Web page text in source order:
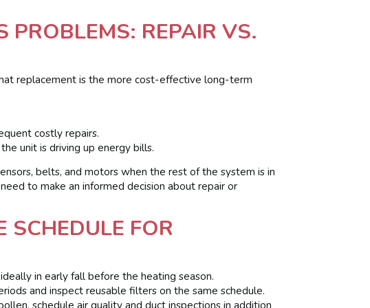
PROBLEMS: REPAIR VS.
replacement is the more cost-effective long-term
costly repairs.
unit is driving up energy bills.
belts, and motors when the rest of the system is in
to make an informed decision about repair or
SCHEDULE FOR
in early fall before the heating season.
and inspect reusable filters on the same schedule.
schedule air quality and duct inspections in addition